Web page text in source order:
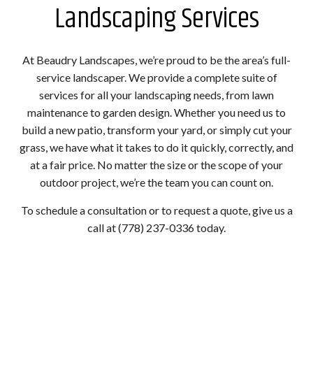
Landscaping Services
At Beaudry Landscapes, we’re proud to be the area’s full-
service landscaper. We provide a complete suite of
services for all your landscaping needs, from lawn
maintenance to garden design. Whether you need us to
build a new patio, transform your yard, or simply cut your
grass, we have what it takes to do it quickly, correctly, and
at a fair price. No matter the size or the scope of your
outdoor project, we’re the team you can count on.
To schedule a consultation or to request a quote, give us a
call at (778) 237-0336 today.